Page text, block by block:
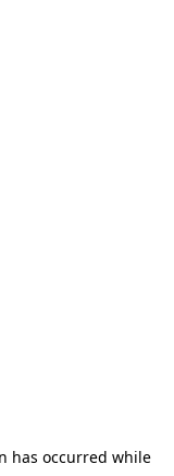
has occurred while